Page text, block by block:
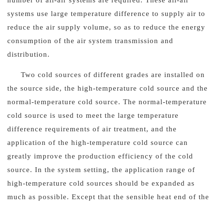
systems use large temperature difference to supply air to
reduce the air supply volume, so as to reduce the energy
consumption of the air system transmission and
distribution.
Two cold sources of different grades are installed on
the source side, the high-temperature cold source and the
normal-temperature cold source. The normal-temperature
cold source is used to meet the large temperature
difference requirements of air treatment, and the
application of the high-temperature cold source can
greatly improve the production efficiency of the cold
source. In the system setting, the application range of
high-temperature cold sources should be expanded as
much as possible. Except that the sensible heat end of the